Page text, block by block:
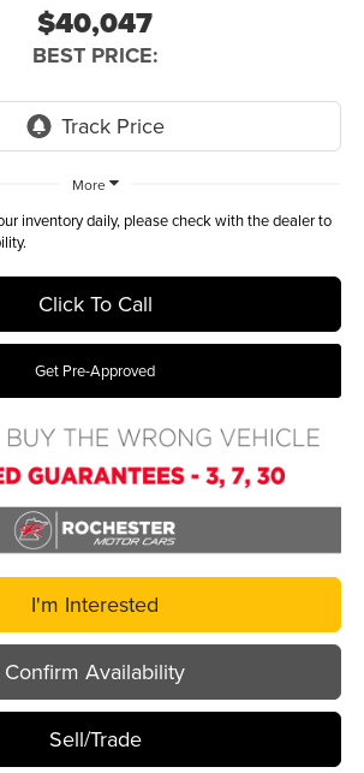
$40,047
BEST PRICE:
More
inventory daily, please check with the dealer to
Click To Call
Get Pre-Approved
I'm Interested
Confirm Availability
Sell/Trade